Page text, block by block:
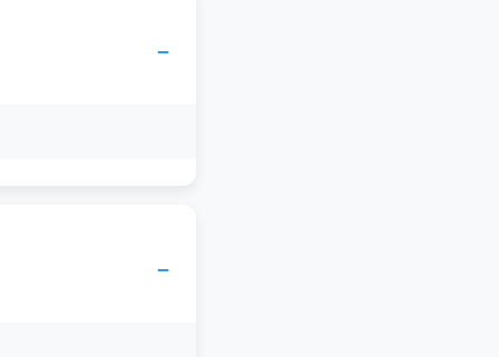
−
−